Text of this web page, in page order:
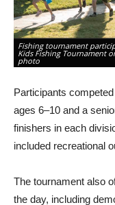
Fishing tournament
Kids Fishing Tournament
photo
Participants
ages 6–10 and a
finishers in each
included recreational
The tournament also
the day, including